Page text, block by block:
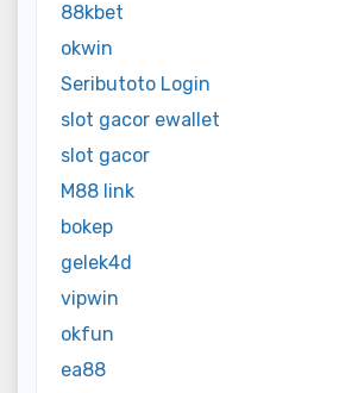
88kbet
okwin
Seributoto Login
slot gacor ewallet
slot gacor
M88 link
bokep
gelek4d
vipwin
okfun
ea88